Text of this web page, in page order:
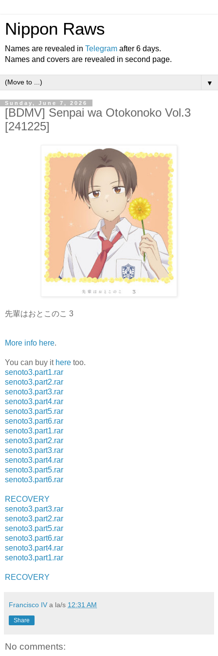
Nippon Raws
Names are revealed in Telegram after 6 days.
Names and covers are revealed in second page.
▼
Sunday, June 7, 2026
[BDMV] Senpai wa Otokonoko Vol.3
[241225]
先輩はおとこのこ 3
More info here.
You can buy it here too.
senoto3.part1.rar
senoto3.part2.rar
senoto3.part3.rar
senoto3.part4.rar
senoto3.part5.rar
senoto3.part6.rar
senoto3.part1.rar
senoto3.part2.rar
senoto3.part3.rar
senoto3.part4.rar
senoto3.part5.rar
senoto3.part6.rar
RECOVERY
senoto3.part3.rar
senoto3.part2.rar
senoto3.part5.rar
senoto3.part6.rar
senoto3.part4.rar
senoto3.part1.rar
RECOVERY
Francisco IV a la/s 12:31 AM
Share
No comments: